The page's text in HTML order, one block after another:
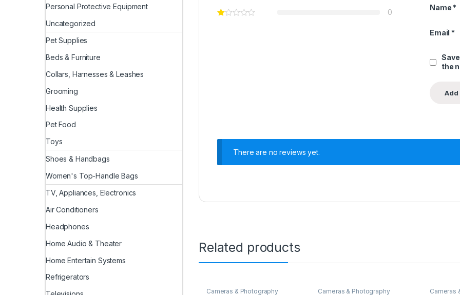
0
Name *
Email *
the
There are no reviews yet.
Related products
Cameras & Photography Cameras & Photography Cameras
Personal Protective Equipment
Uncategorized
Pet Supplies
Beds & Furniture
Collars, Harnesses & Leashes
Grooming
Health Supplies
Pet Food
Toys
Shoes & Handbags
Women's Top-Handle Bags
TV, Appliances, Electronics
Air Conditioners
Headphones
Home Audio & Theater
Home Entertain Systems
Refrigerators